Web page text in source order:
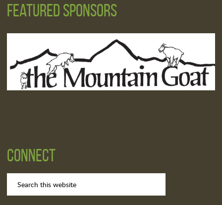
Featured Sponsors
Connect